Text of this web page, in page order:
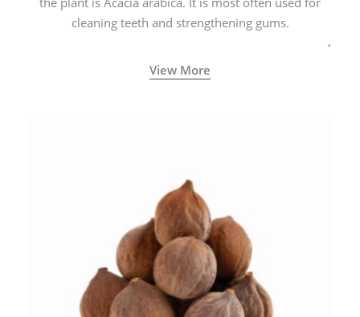
cleaning teeth and strengthening gums.
View More